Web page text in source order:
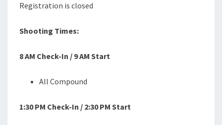
Registration is closed
Shooting Times:
8 AM Check-In / 9 AM Start
All Compound
1:30 PM Check-In / 2:30 PM Start